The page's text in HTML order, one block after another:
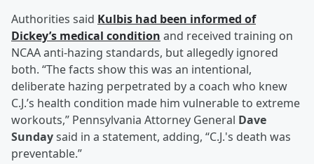
Authorities said Kulbis had been informed of
Dickey’s medical condition and received training on
NCAA anti-hazing standards, but allegedly ignored
both. “The facts show this was an intentional,
deliberate hazing perpetrated by a coach who knew
C.J.’s health condition made him vulnerable to extreme
workouts,” Pennsylvania Attorney General Dave
Sundaysaid in a statement, adding, “C.J.'s death was
preventable.”